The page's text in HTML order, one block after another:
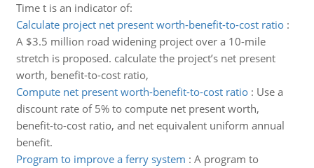
Time t is an indicator of:
Calculate project net present worth-benefit-to-cost ratio:
A $3.5 million road widening project over a 10-mile
stretch is proposed. calculate the project’s net present
worth, benefit-to-cost ratio,
Compute net present worth-benefit-to-cost ratio: Use a
discount rate of 5% to compute net present worth,
benefit-to-cost ratio, and net equivalent uniform annual
benefit.
Program to improve a ferry system : A program to